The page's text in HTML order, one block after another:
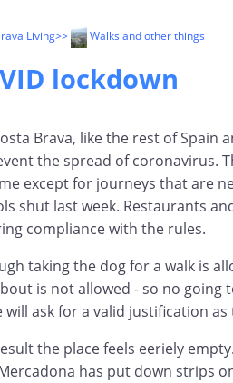
Living>> Walks and other things
lockdown
Brava, like the rest of Spain
the spread of coronavirus.
except for journeys that are
shut last week. Restaurants
compliance with the rules.
taking the dog for a walk is
is not allowed - so no going
will ask for a valid justification
the place feels eeriely
has put down strips